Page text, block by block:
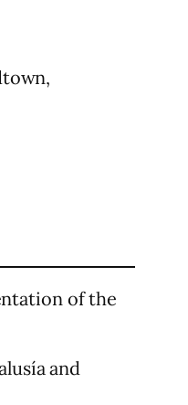
of the
and